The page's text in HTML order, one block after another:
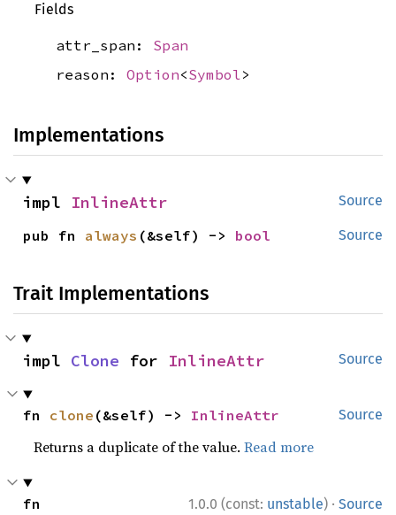
Fields
attr_span: Span
reason: Option<Symbol>
Implementations
Source
impl InlineAttr
Source
pub fn always (&self) -> bool
Trait Implementations
Source
impl Clone for InlineAttr
Source
fn clone (&self) -> InlineAttr
Returns a duplicate of the value.Read more
1.0.0 (const: unstable) · Source